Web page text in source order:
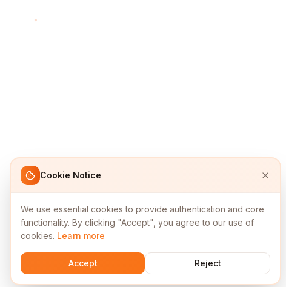
Cookie Notice
We use essential cookies to provide authentication and core
functionality. By clicking "Accept", you agree to our use of
cookies. Learn more
Accept Reject